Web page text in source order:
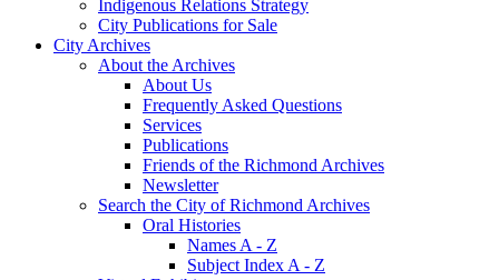
Indigenous Relations Strategy
City Publications for Sale
City Archives
About the Archives
About Us
Frequently Asked Questions
Services
Publications
Friends of the Richmond Archives
Newsletter
Search the City of Richmond Archives
Oral Histories
Names A - Z
Subject Index A - Z